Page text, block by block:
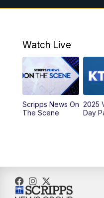
5:00PM
6:00PM
PM
10:00PM
Watch Live
Scripps News On
The Scene
2025
Day